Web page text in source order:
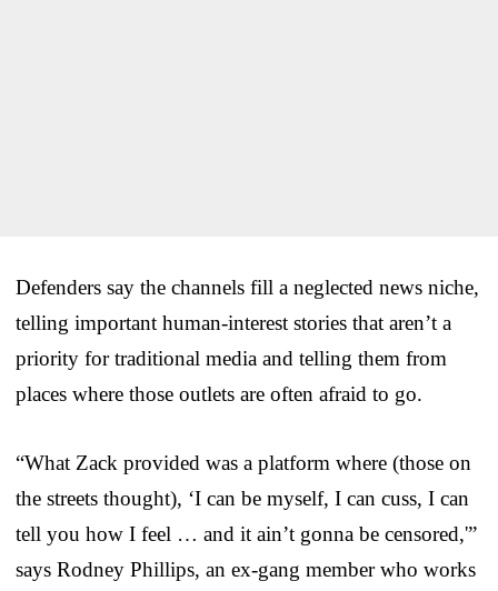
Defenders say the channels fill a neglected news niche,
telling important human-interest stories that aren’t a
priority for traditional media and telling them from
places where those outlets are often afraid to go.
“What Zack provided was a platform where (those on
the streets thought), ‘I can be myself, I can cuss, I can
tell you how I feel … and it ain’t gonna be censored,'”
says Rodney Phillips, an ex-gang member who works